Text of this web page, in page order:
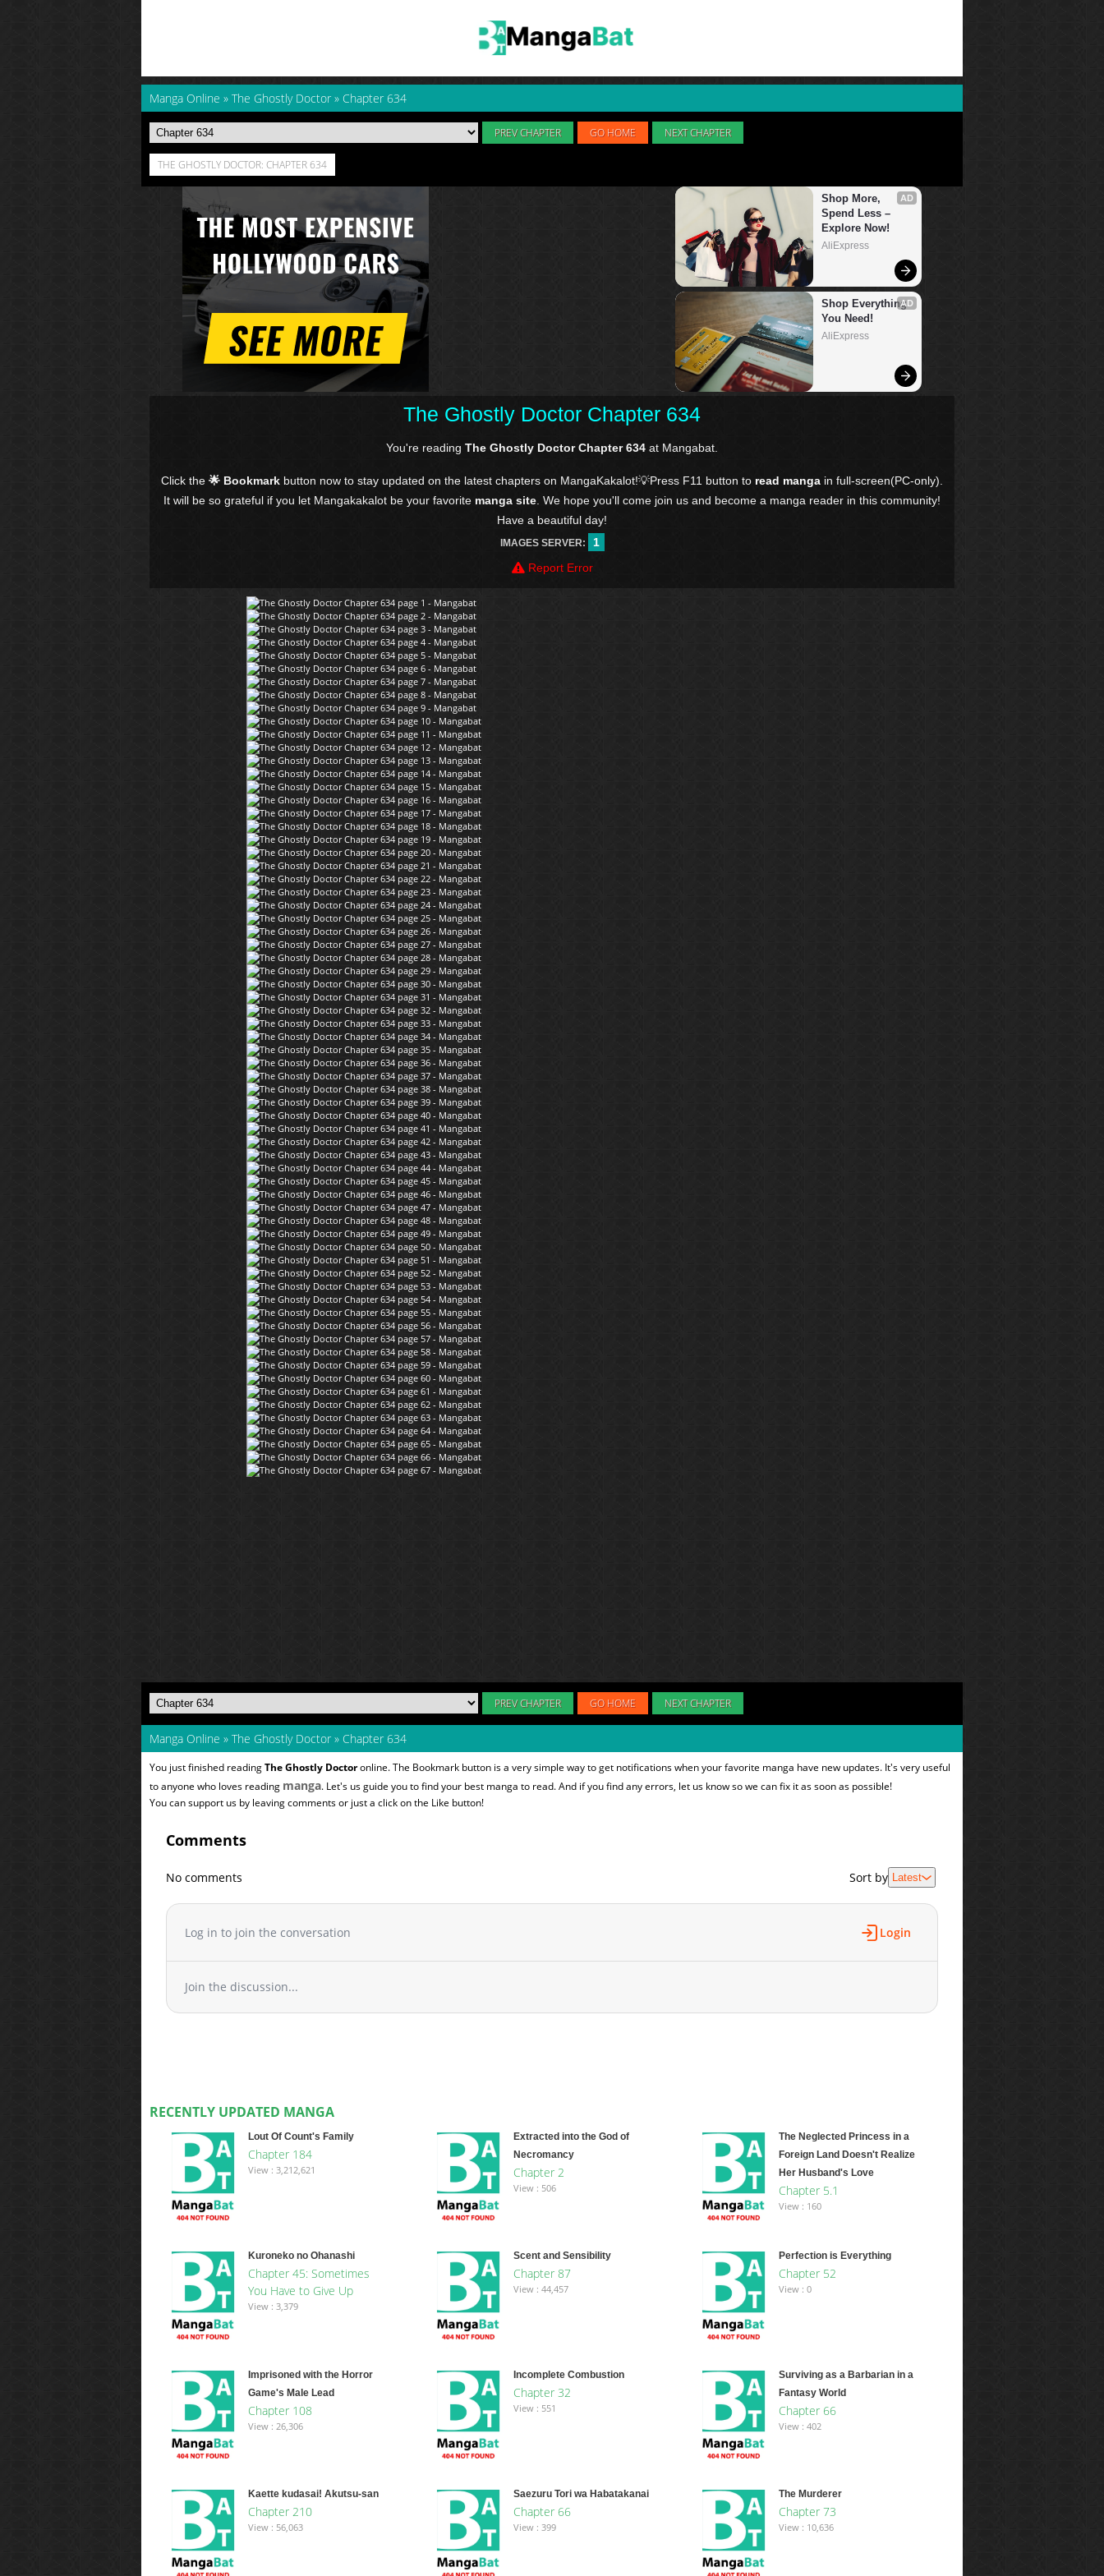
Manga Online » The Ghostly Doctor » Chapter 634
PREV CHAPTER GO HOME NEXT CHAPTER
THE GHOSTLY DOCTOR: CHAPTER 634
The Ghostly Doctor Chapter 634
You're reading The Ghostly Doctor Chapter 634 at Mangabat.
Click the 🌟 Bookmark button now to stay updated on the latest chapters on MangaKakalot!💡Press F11 button to read manga in full-screen(PC-only).
It will be so grateful if you let Mangakakalot be your favorite manga site . We hope you'll come join us and become a manga reader in this community!
Have a beautiful day!
IMAGES SERVER:
1
Report Error
PREV CHAPTER GO HOME NEXT CHAPTER
Manga Online » The Ghostly Doctor » Chapter 634
You just finished readingThe Ghostly Doctoronline. The Bookmark button is a very simple way to get notifications when your favorite manga have new updates. It's very useful
to anyone who loves reading manga. Let's us guide you to find your best manga to read. And if you find any errors, let us know so we can fix it as soon as possible!
You can support us by leaving comments or just a click on the Like button!
Comments
No comments Sort by Latest
Log in to join the conversation Login
Join the discussion...
RECENTLY UPDATED MANGA
Lout Of Count's Family
Chapter 184
View : 3,212,621
Extracted into the God of
Necromancy
Chapter 2
View : 506
The Neglected Princess in a
Foreign Land Doesn't Realize
Her Husband's Love
Chapter 5.1
View : 160
Kuroneko no Ohanashi
Chapter 45: Sometimes
You Have to Give Up
View : 3,379
Scent and Sensibility
Chapter 87
View : 44,457
Perfection is Everything
Chapter 52
View : 0
Imprisoned with the Horror
Game's Male Lead
Chapter 108
View : 26,306
Incomplete Combustion
Chapter 32
View : 551
Surviving as a Barbarian in a
Fantasy World
Chapter 66
View : 402
Kaette kudasai! Akutsu-san
Chapter 210
View : 56,063
Saezuru Tori wa Habatakanai
Chapter 66
View : 399
The Murderer
Chapter 73
View : 10,636